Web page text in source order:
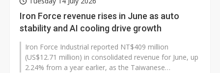
Iron Force revenue rises in June as auto
stability and AI cooling drive growth
Iron Force Industrial reported NT$409 million
(US$12.71 million) in consolidated revenue for June, up
2.24% from a year earlier, as the Taiwanese